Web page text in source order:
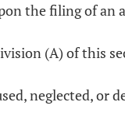
the filing of
(A) of this
neglected, or